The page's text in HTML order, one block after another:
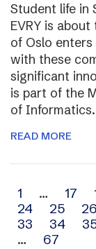
Student life in
EVRY is
of Oslo
with these
significant
is part of the
of
READ MORE
Archive
navigation
1 … 17
24
25 26
33
34
…
67